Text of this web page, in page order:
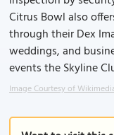
Citrus Bowl also
through their Dex
weddings, and
events the Skyline
Image Courtesy of